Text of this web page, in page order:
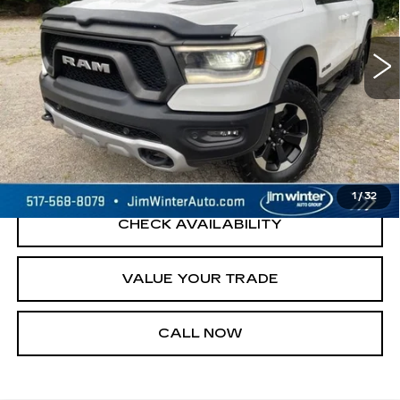
1/32
Model:DT6X41
133825 mi Ext.
START BUYING PROCESS
REQUEST A QUOTE
CHECK AVAILABILITY
VALUE YOUR TRADE
CALL NOW